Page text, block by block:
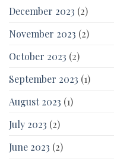
December 2023 (2)
November 2023 (2)
October 2023 (2)
September 2023 (1)
August 2023 (1)
July 2023 (2)
June 2023 (2)